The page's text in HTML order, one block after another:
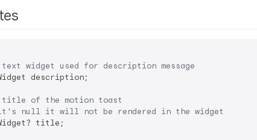
widget used for description message
description;
title of the motion toast
null it will not be rendered in the widget
title;